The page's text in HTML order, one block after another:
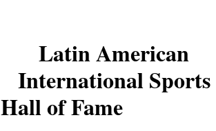
Latin American
International Sports
Hall of Fame